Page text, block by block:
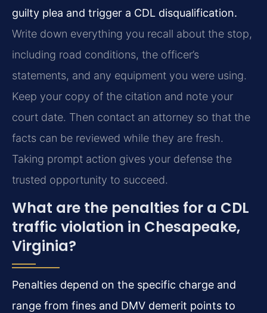
guilty plea and trigger a CDL disqualification.
Write down everything you recall about the stop,
including road conditions, the officer’s
statements, and any equipment you were using.
Keep your copy of the citation and note your
court date. Then contact an attorney so that the
facts can be reviewed while they are fresh.
Taking prompt action gives your defense the
trusted opportunity to succeed.
What are the penalties for a CDL
traffic violation in Chesapeake,
Virginia?
Penalties depend on the specific charge and
range from fines and DMV demerit points to